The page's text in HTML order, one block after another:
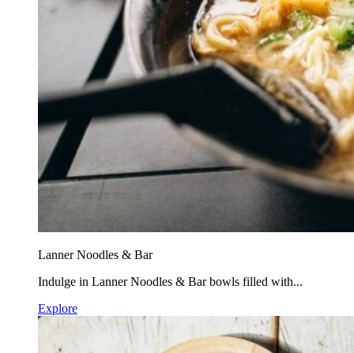
Lanner Noodles & Bar
Indulge in Lanner Noodles & Bar bowls filled with...
Explore